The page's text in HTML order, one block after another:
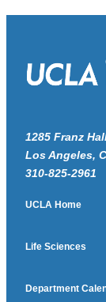
1285 Franz
Los Angeles,
310-825-2961
UCLA Home
Life Sciences
Department